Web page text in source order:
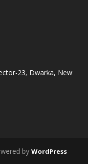
23, Dwarka, New
by WordPress